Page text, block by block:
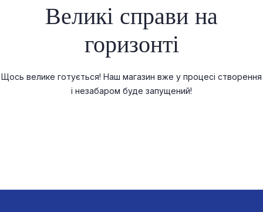
Великі справи на
горизонті
Щось велике готується! Наш магазин вже у процесі створення
і незабаром буде запущений!